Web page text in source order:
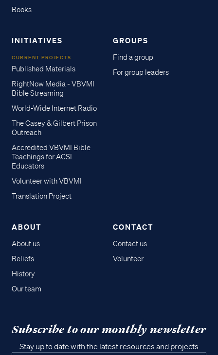
Books
INITIATIVES
CURRENT PROJECTS
Published Materials
RightNow Media - VBVMI
Bible Streaming
World-Wide Internet Radio
The Casey & Gilbert Prison
Outreach
Accredited VBVMI Bible
Teachings for ACSI
Educators
Volunteer with VBVMI
Translation Project
GROUPS
Find a group
For group leaders
ABOUT
About us
Beliefs
History
Our team
CONTACT
Contact us
Volunteer
Subscribe to our monthly newsletter
Stay up to date with the latest resources and projects